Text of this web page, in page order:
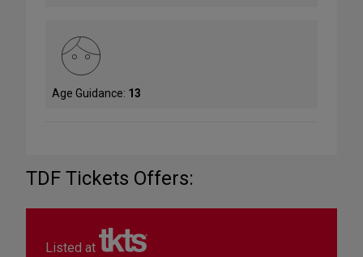
Age Guidance: 13
TDF Tickets Offers:
Listed at